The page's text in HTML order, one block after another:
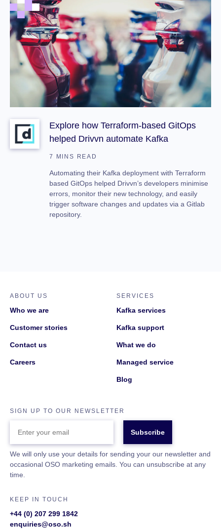
Explore how Terraform-based GitOps
helped Drivvn automate Kafka
7 MINS READ
Automating their Kafka deployment with Terraform
based GitOps helped Drivvn’s developers minimise
errors, monitor their new technology, and easily
trigger software changes and updates via a Gitlab
repository.
ABOUT US
Who we are
Customer stories
Contact us
Careers
SERVICES
Kafka services
Kafka support
What we do
Managed service
Blog
SIGN UP TO OUR NEWSLETTER
ENTER
EMAIL
We will only use your details for sending your our newsletter and
occasional OSO marketing emails. You can unsubscribe at any
time.
KEEP IN TOUCH
+44 (0) 207 299 1842
enquiries@oso.sh